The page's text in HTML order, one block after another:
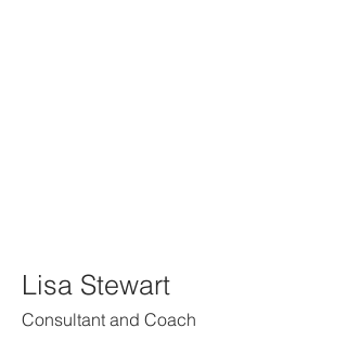
Lisa Stewart
Consultant and Coach